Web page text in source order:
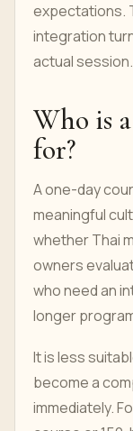
expectations.
integration
actual session.
Who is
for?
A one-day
meaningful
whether Thai
owners
who need an
longer
It is less
become a
immediately.